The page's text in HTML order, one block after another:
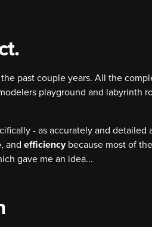
past couple years. All the
playground and labyrinth
- as accurately and detailed
, and efficiencybecause most of
gave me an idea...